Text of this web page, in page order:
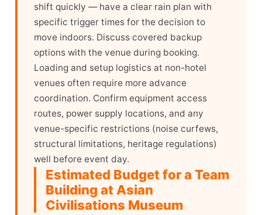
shift quickly — have a clear rain plan with
specific trigger times for the decision to
move indoors. Discuss covered backup
options with the venue during booking.
Loading and setup logistics at non-hotel
venues often require more advance
coordination. Confirm equipment access
routes, power supply locations, and any
venue-specific restrictions (noise curfews,
structural limitations, heritage regulations)
well before event day.
Estimated Budget for a Team
Building at Asian
Civilisations Museum